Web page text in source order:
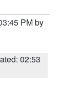
PM by
02:53